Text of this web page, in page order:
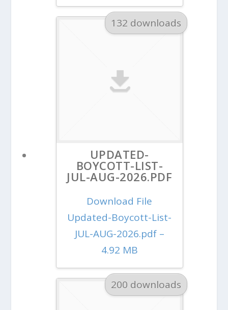
132 downloads
UPDATED-
BOYCOTT-LIST-
JUL-AUG-2026.PDF
Download File
Updated-Boycott-List-
JUL-AUG-2026.pdf –
4.92 MB
200 downloads